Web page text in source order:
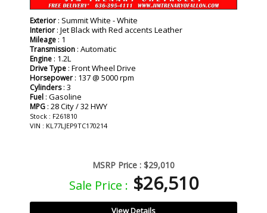
Exterior : Summit White - White
Interior : Jet Black with Red accents Leather
Mileage : 1
Transmission : Automatic
Engine : 1.2L
Drive Type : Front Wheel Drive
Horsepower : 137 @ 5000 rpm
Cylinders: 3
Fuel : Gasoline
MPG : 28 City / 32 HWY
Stock : F261810
VIN : KL77LJEP9TC170214
MSRP Price : $29,010
Sale Price : $26,510
View Details